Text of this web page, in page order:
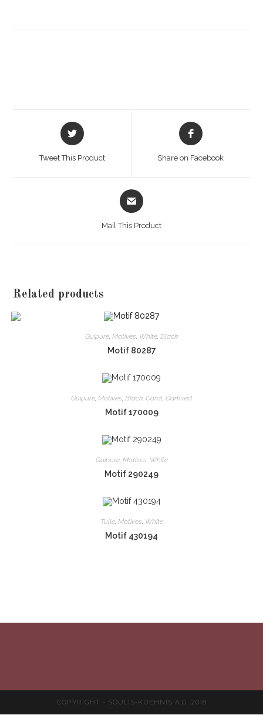
Opens
in
Tweet This Product
Opens
in
Share on Facebook
Opens
in
Mail This Product
Related products
Guipure, Motives, White, Black
Motif 80287
Guipure, Motives, Black, Coral, Dark red
Motif 170009
Guipure, Motives, White
Motif 290249
Tulle, Motives, White
Motif 430194
COPYRIGHT - SOULIS-KUEHNIS A.G. 2018